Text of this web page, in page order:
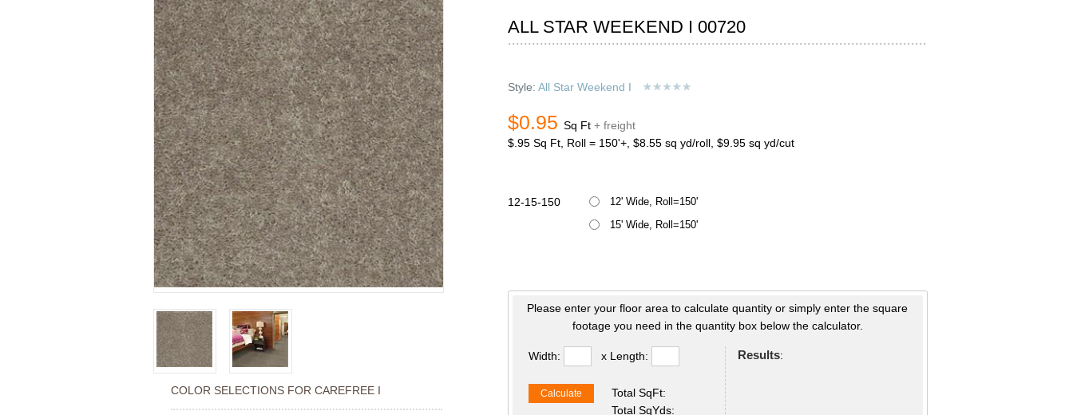
ALL STAR WEEKEND I 00720
COLOR SELECTIONS FOR CAREFREE I
Style:All Star Weekend I
$0.95 Sq Ft + freight
$.95 Sq Ft, Roll = 150'+, $8.55 sq yd/roll, $9.95 sq yd/cut
12-15-150
12' Wide, Roll=150'
15' Wide, Roll=150'
Please enter your floor area to calculate quantity or simply enter the square
footage you need in the quantity box below the calculator.
Width: x Length:
Calculate
Total SqFt:
Total SqYds:
Results: